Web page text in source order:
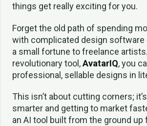
things get really exciting for you.
Forget the old path of spending
with complicated design software
a small fortune to freelance
revolutionary tool,AvatarIQ, you
professional, sellable designs in
This isn’t about cutting corners;
smarter and getting to market
an AI tool built from the ground up